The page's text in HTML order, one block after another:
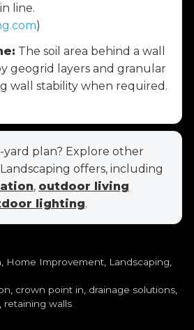
line.
)
The soil area behind a wall
geogrid layers and granular
wall stability when required.
plan? Explore other
offers, including
, outdoor living
lighting.
Home Improvement Landscaping
crown point in drainage solutions
retaining walls